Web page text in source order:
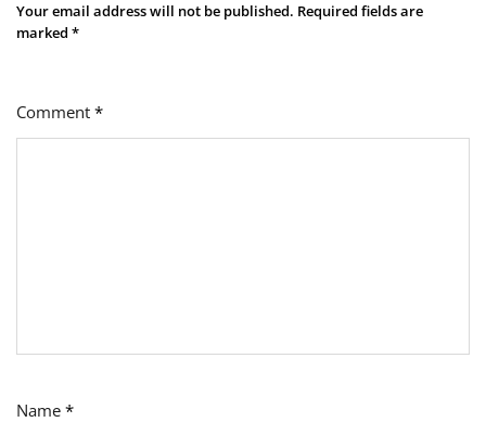
Your email address will not be published. Required fields are
marked *
Comment *
Name *